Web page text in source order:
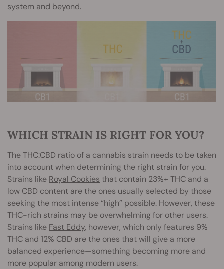
system and beyond.
WHICH STRAIN IS RIGHT FOR YOU?
The THC:CBD ratio of a cannabis strain needs to be taken
into account when determining the right strain for you.
Strains like Royal Cookies that contain 23%+ THC and a
low CBD content are the ones usually selected by those
seeking the most intense “high” possible. However, these
THC-rich strains may be overwhelming for other users.
Strains like Fast Eddy, however, which only features 9%
THC and 12% CBD are the ones that will give a more
balanced experience—something becoming more and
more popular among modern users.